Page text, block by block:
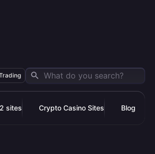
sites Crypto Casino Sites Blog